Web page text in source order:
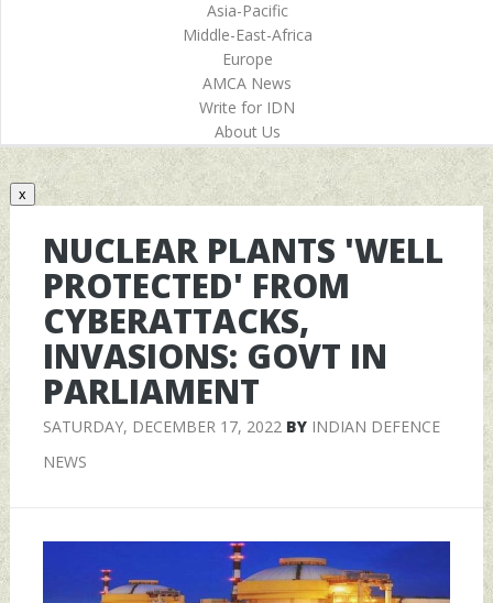
Asia-Pacific
Middle-East-Africa
Europe
AMCA News
Write for IDN
About Us
x
NUCLEAR PLANTS 'WELL
PROTECTED' FROM
CYBERATTACKS,
INVASIONS: GOVT IN
PARLIAMENT
SATURDAY, DECEMBER 17, 2022BY INDIAN DEFENCE
NEWS